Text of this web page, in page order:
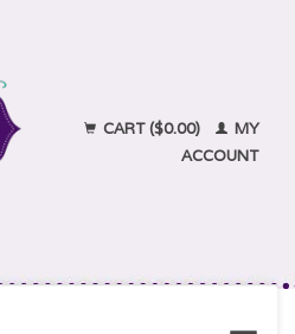
CART ($0.00)
MY
ACCOUNT